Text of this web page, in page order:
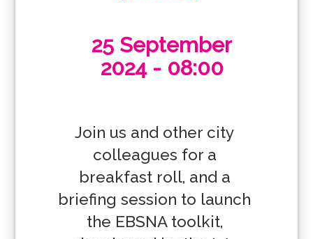
25 September
2024 - 08:00
Join us and other city
colleagues for a
breakfast roll, and a
briefing session to launch
the EBSNA toolkit,